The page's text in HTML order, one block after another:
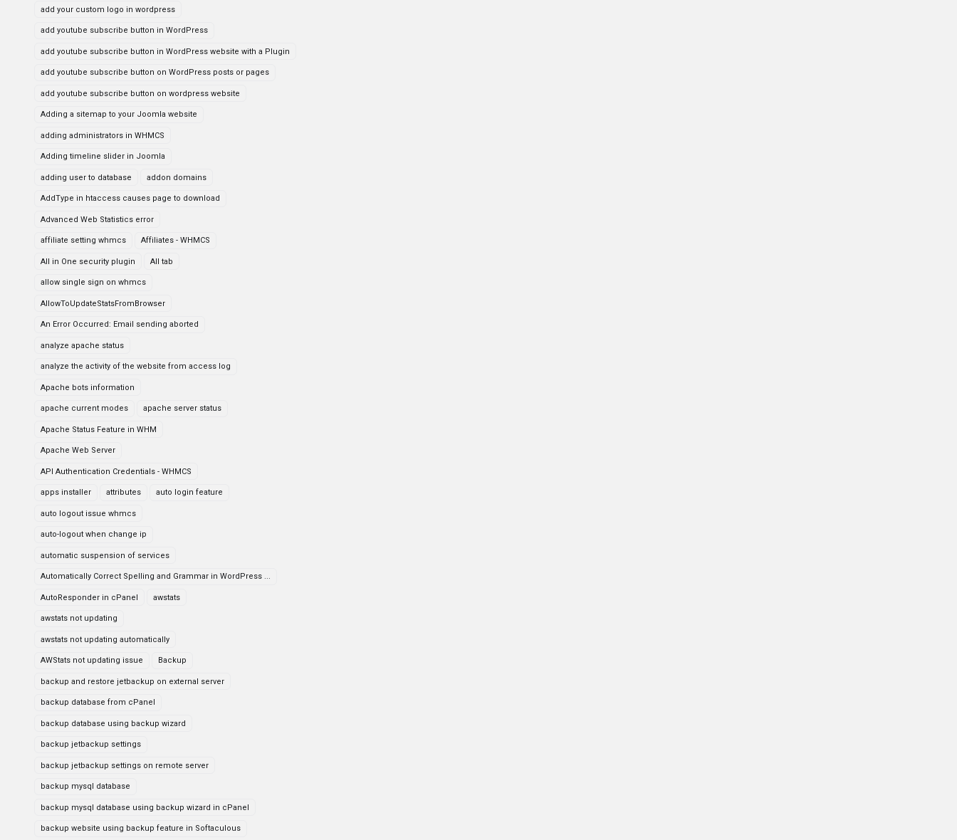
add your custom logo in wordpress
add youtube subscribe button in WordPress
add youtube subscribe button in WordPress website with a Plugin
add youtube subscribe button on WordPress posts or pages
add youtube subscribe button on wordpress website
Adding a sitemap to your Joomla website
adding administrators in WHMCS
Adding timeline slider in Joomla
adding user to database addon domains
AddType in htaccess causes page to download
Advanced Web Statistics error
affiliate setting whmcs Affiliates - WHMCS
All in One security plugin All tab
allow single sign on whmcs
AllowToUpdateStatsFromBrowser
An Error Occurred: Email sending aborted
analyze apache status
analyze the activity of the website from access log
Apache bots information
apache current modes apache server status
Apache Status Feature in WHM
Apache Web Server
API Authentication Credentials - WHMCS
apps installer attributes auto login feature
auto logout issue whmcs
auto-logout when change ip
automatic suspension of services
Automatically Correct Spelling and Grammar in WordPress ...
AutoResponder in cPanel awstats
awstats not updating
awstats not updating automatically
AWStats not updating issue Backup
backup and restore jetbackup on external server
backup database from cPanel
backup database using backup wizard
backup jetbackup settings
backup jetbackup settings on remote server
backup mysql database
backup mysql database using backup wizard in cPanel
backup website using backup feature in Softaculous